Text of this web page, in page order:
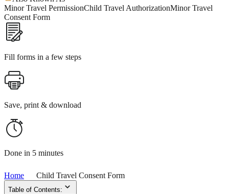
Minor Travel PermissionChild Travel AuthorizationMinor Travel
Consent Form
Fill forms in a few steps
Save, print & download
Done in 5 minutes
Home Child Travel Consent Form
Table of Contents: